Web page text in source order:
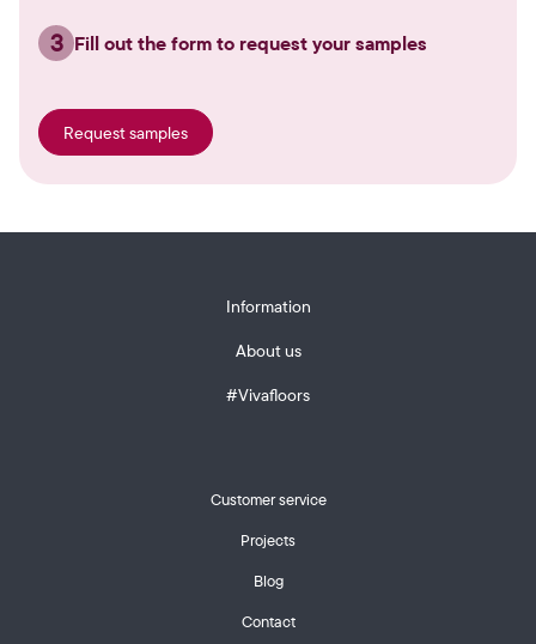
3 Fill out the form to request your samples
Request samples
Information
About us
#Vivafloors
Customer service
Projects
Blog
Contact